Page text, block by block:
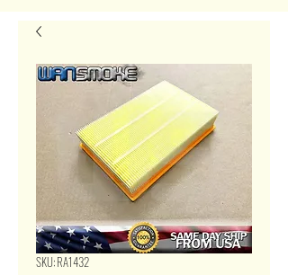
SKU: RA1432